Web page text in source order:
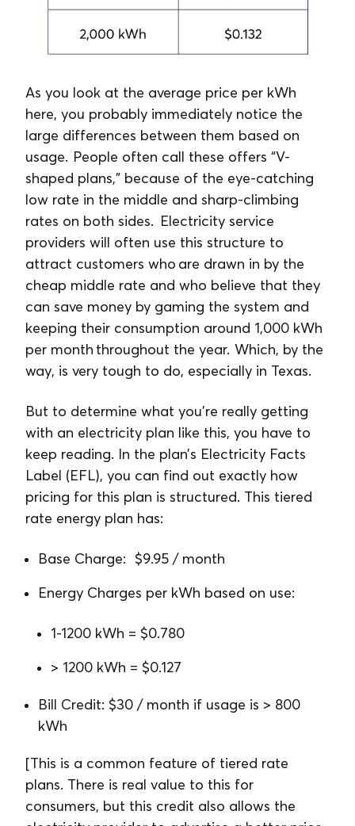
As you look at the average price per kWh
here, you probably immediately notice the
large differences between them based on
usage. People often call these offers “V-
shaped plans,” because of the eye-catching
low rate in the middle and sharp-climbing
rates on both sides. Electricity service
providers will often use this structure to
attract customers who are drawn in by the
cheap middle rate and who believe that they
can save money by gaming the system and
keeping their consumption around 1,000 kWh
per month throughout the year. Which, by the
way, is very tough to do, especially in Texas.
But to determine what you’re really getting
with an electricity plan like this, you have to
keep reading. In the plan’s Electricity Facts
Label (EFL), you can find out exactly how
pricing for this plan is structured. This tiered
rate energy plan has:
Base Charge: $9.95 / month
Energy Charges per kWh based on use:
1-1200 kWh = $0.780
> 1200 kWh = $0.127
Bill Credit: $30 / month if usage is > 800
kWh
[This is a common feature of tiered rate
plans. There is real value to this for
consumers, but this credit also allows the